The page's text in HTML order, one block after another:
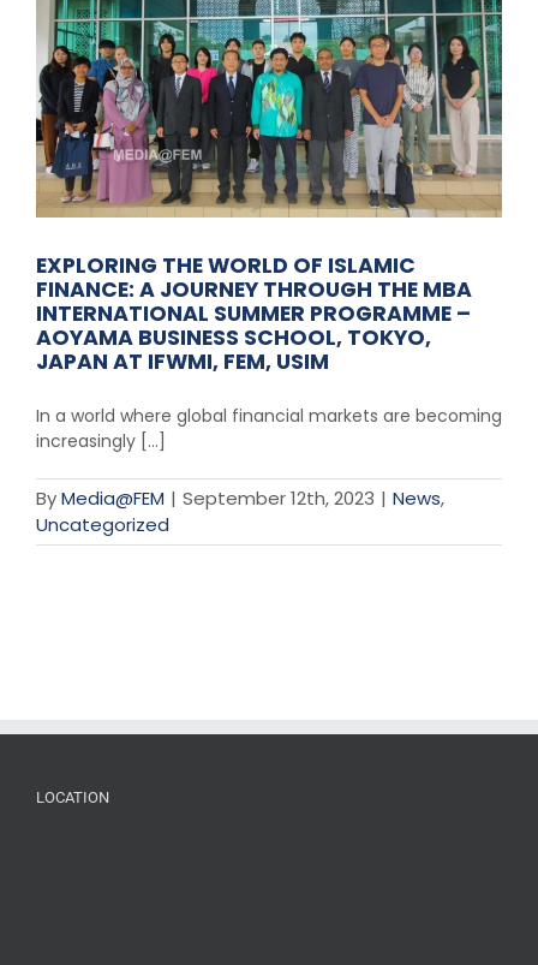
EXPLORING THE WORLD OF ISLAMIC
FINANCE: A JOURNEY THROUGH THE MBA
INTERNATIONAL SUMMER PROGRAMME –
AOYAMA BUSINESS SCHOOL, TOKYO,
JAPAN AT IFWMI, FEM, USIM
In a world where global financial markets are becoming
increasingly [...]
ByMedia@FEM | September 12th, 2023 | News,
Uncategorized
LOCATION